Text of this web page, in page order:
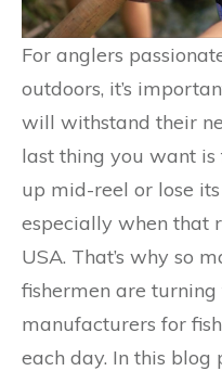
For anglers
outdoors, it’s
will withstand their
last thing you want
up mid-reel or lose
especially when that
USA. That’s why so
fishermen are
manufacturers for
each day. In this blog